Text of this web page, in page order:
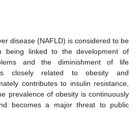
disease (NAFLD) is considered to be
being linked to the development of
and the diminishment of life
is closely related to obesity and
contributes to insulin resistance,
prevalence of obesity is continuously
becomes a major threat to public